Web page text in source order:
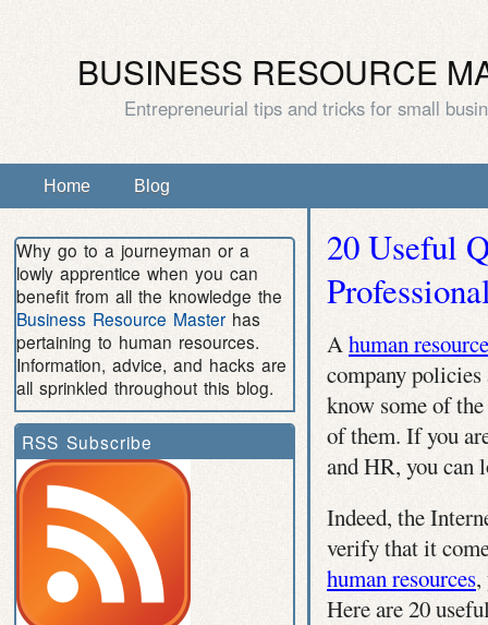
BUSINESS RESOURCE
Entrepreneurial tips and tricks for small
Home Blog
20 Useful
Ahuman
company policies
know some of
of them. If you
and HR, you can
Indeed, the
verify that it
human resources,
Here are 20
Why go to a journeyman or a
lowly apprentice when you can
benefit from all the knowledge the
Business Resource Master has
pertaining to human resources.
Information, advice, and hacks are
all sprinkled throughout this blog.
RSS Subscribe